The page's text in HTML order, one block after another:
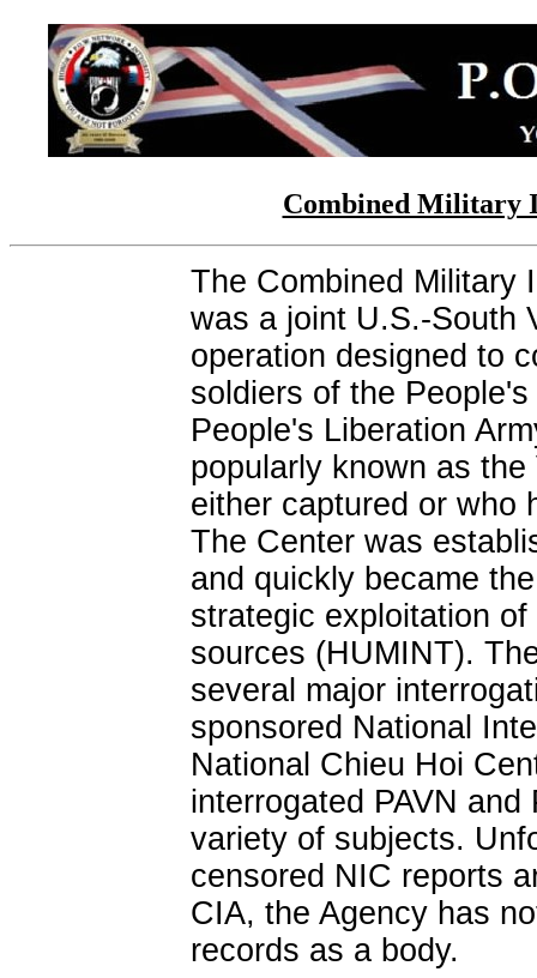
Combined Military
The Combined Military
was a joint U.S.-South
operation designed to
soldiers of the
People's Liberation
popularly known as
either captured or who
The Center was
and quickly became
strategic exploitation
sources (HUMINT).
several major
sponsored National
National Chieu Hoi
interrogated PAVN
variety of subjects.
censored NIC reports
CIA, the Agency has
records as a body.